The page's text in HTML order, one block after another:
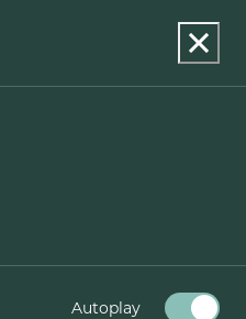
Autoplay